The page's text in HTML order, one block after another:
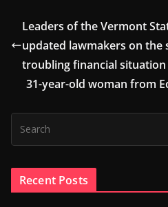
Leaders of the Vermont
updated lawmakers on the
troubling financial situation
31-year-old woman from
Recent Posts